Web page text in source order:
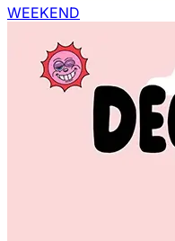
WEEKEND